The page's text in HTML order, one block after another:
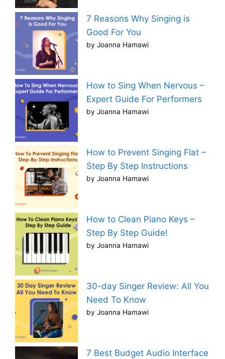
7 Reasons Why Singing is
Good For You
by Joanna Hamawi
How to Sing When Nervous –
Expert Guide For Performers
by Joanna Hamawi
How to Prevent Singing Flat –
Step By Step Instructions
by Joanna Hamawi
How to Clean Piano Keys –
Step By Step Guide!
by Joanna Hamawi
30-day Singer Review: All You
Need To Know
by Joanna Hamawi
7 Best Budget Audio Interface